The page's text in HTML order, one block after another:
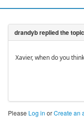
Xavier, when do you
Please Log in orCreate an